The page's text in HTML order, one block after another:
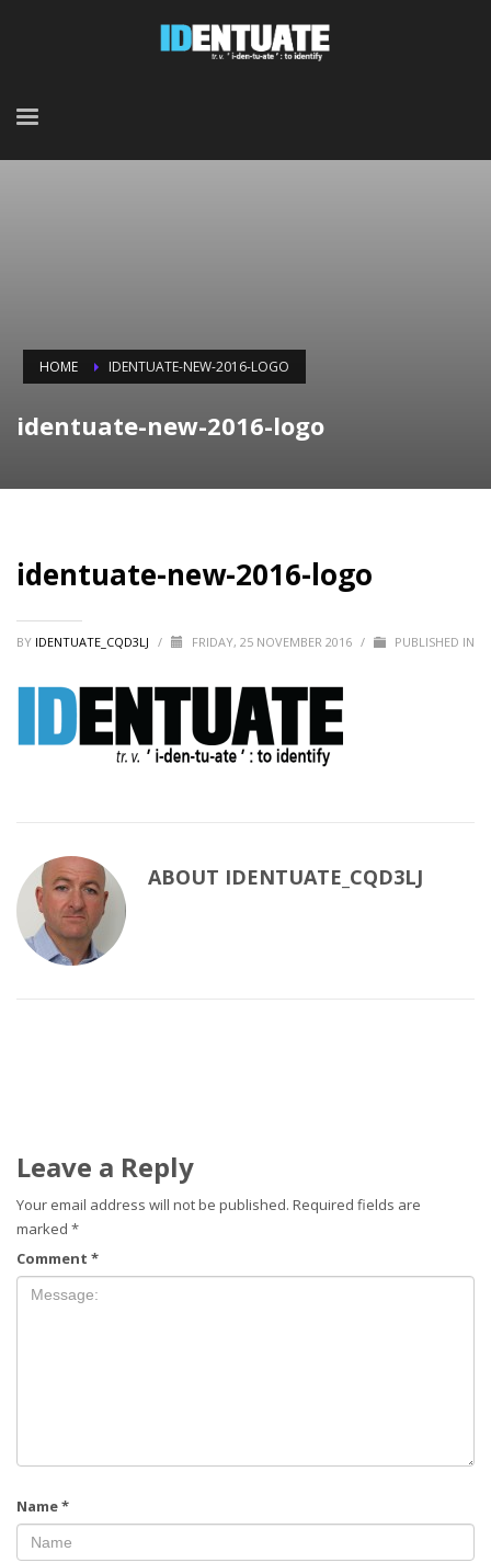
HOME IDENTUATE-NEW-2016-LOGO
identuate-new-2016-logo
identuate-new-2016-logo
BY IDENTUATE_CQD3LJ / FRIDAY, 25 NOVEMBER 2016 / PUBLISHED IN
ABOUT IDENTUATE_CQD3LJ
Leave a Reply
Your email address will not be published. Required fields are
marked *
Comment *
Name*